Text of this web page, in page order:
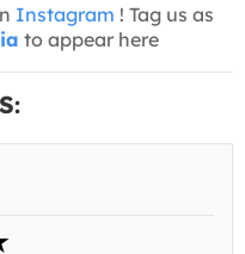
Instagram ! Tag us as
to appear here